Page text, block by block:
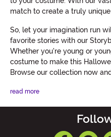
match to create a truly
So, let your imagination run
favorite stories with our
Whether you're young or
costume to make this
Browse our collection now
read more